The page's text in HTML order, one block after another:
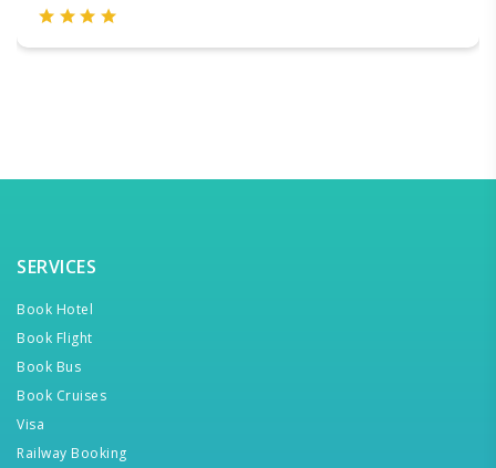
SERVICES
Book Hotel
Book Flight
Book Bus
Book Cruises
Visa
Railway Booking